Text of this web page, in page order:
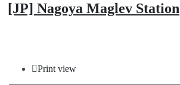
[JP] Nagoya Maglev Station
Print view